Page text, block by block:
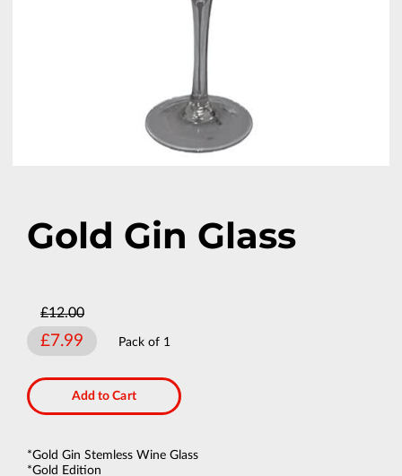
Gold Gin Glass
£12.00
£7.99 Pack of 1
Add to Cart
*Gold Gin Stemless Wine Glass
*Gold Edition